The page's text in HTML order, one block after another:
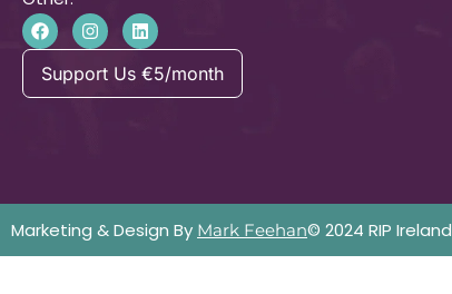
Support Us €5/month
Marketing & Design By Mark Feehan© 2024 RIP Ireland